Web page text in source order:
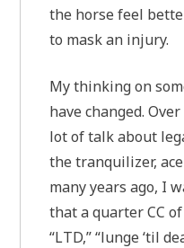
the horse feel
to mask an injury.
My thinking on
have changed.
lot of talk about
the tranquilizer,
many years ago, I
that a quarter CC
“LTD,” “lunge ‘til